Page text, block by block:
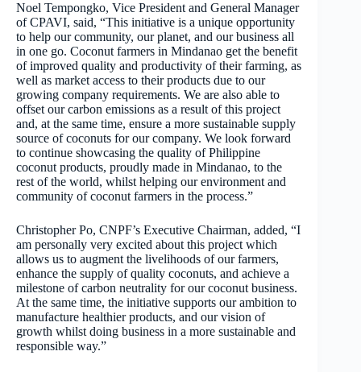
Noel Tempongko, Vice President and General Manager
of CPAVI, said, “This initiative is a unique opportunity
to help our community, our planet, and our business all
in one go. Coconut farmers in Mindanao get the benefit
of improved quality and productivity of their farming, as
well as market access to their products due to our
growing company requirements. We are also able to
offset our carbon emissions as a result of this project
and, at the same time, ensure a more sustainable supply
source of coconuts for our company. We look forward
to continue showcasing the quality of Philippine
coconut products, proudly made in Mindanao, to the
rest of the world, whilst helping our environment and
community of coconut farmers in the process.”
Christopher Po, CNPF’s Executive Chairman, added, “I
am personally very excited about this project which
allows us to augment the livelihoods of our farmers,
enhance the supply of quality coconuts, and achieve a
milestone of carbon neutrality for our coconut business.
At the same time, the initiative supports our ambition to
manufacture healthier products, and our vision of
growth whilst doing business in a more sustainable and
responsible way.”